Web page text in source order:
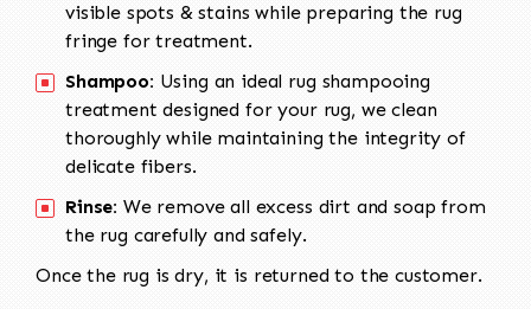
visible spots & stains while preparing the rug
fringe for treatment.
Shampoo: Using an ideal rug shampooing
treatment designed for your rug, we clean
thoroughly while maintaining the integrity of
delicate fibers.
Rinse: We remove all excess dirt and soap from
the rug carefully and safely.
Once the rug is dry, it is returned to the customer.